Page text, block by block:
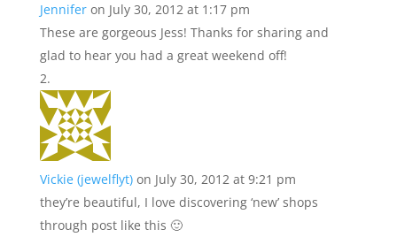
Jennifer on July 30, 2012 at 1:17 pm
These are gorgeous Jess! Thanks for sharing and
glad to hear you had a great weekend off!
Vickie (jewelflyt) on July 30, 2012 at 9:21 pm
they’re beautiful, I love discovering ‘new’ shops
through post like this 🙂